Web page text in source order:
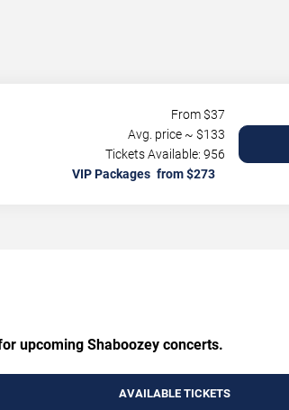
From $37
Avg. price ~ $133
Tickets Available: 956
VIP Packages
upcoming Shaboozey concerts.
AVAILABLE TICKETS